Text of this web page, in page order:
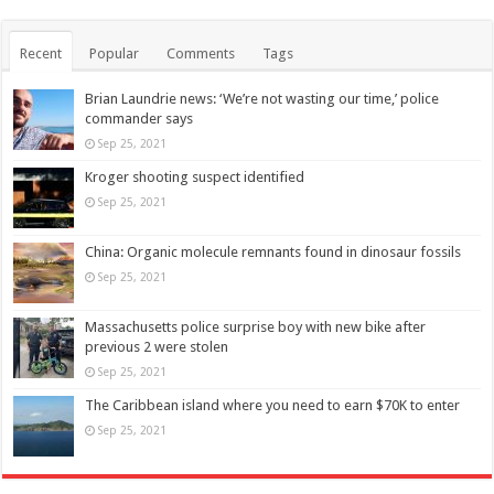
Recent Popular Comments Tags
Brian Laundrie news: ‘We’re not wasting our time,’ police
commander says
Sep 25, 2021
Kroger shooting suspect identified
Sep 25, 2021
China: Organic molecule remnants found in dinosaur fossils
Sep 25, 2021
Massachusetts police surprise boy with new bike after
previous 2 were stolen
Sep 25, 2021
The Caribbean island where you need to earn $70K to enter
Sep 25, 2021